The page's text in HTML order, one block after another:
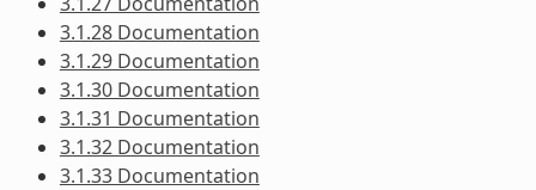
3.1.28 Documentation
3.1.29 Documentation
3.1.30 Documentation
3.1.31 Documentation
3.1.32 Documentation
3.1.33 Documentation